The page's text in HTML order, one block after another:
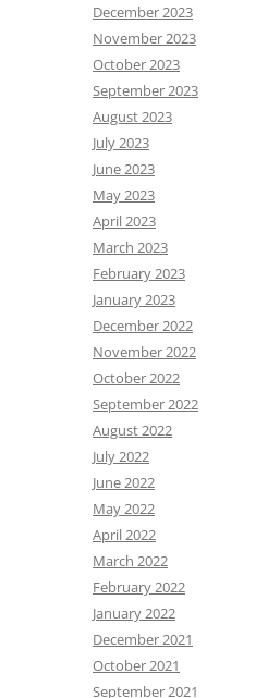
December 2023
November 2023
October 2023
September 2023
August 2023
July 2023
June 2023
May 2023
April 2023
March 2023
February 2023
January 2023
December 2022
November 2022
October 2022
September 2022
August 2022
July 2022
June 2022
May 2022
April 2022
March 2022
February 2022
January 2022
December 2021
October 2021
September 2021